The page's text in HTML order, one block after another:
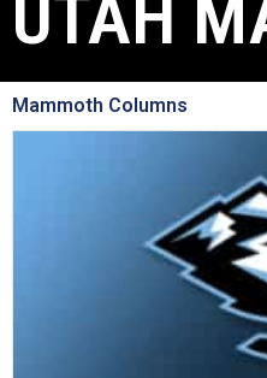
UTAH
Mammoth Columns